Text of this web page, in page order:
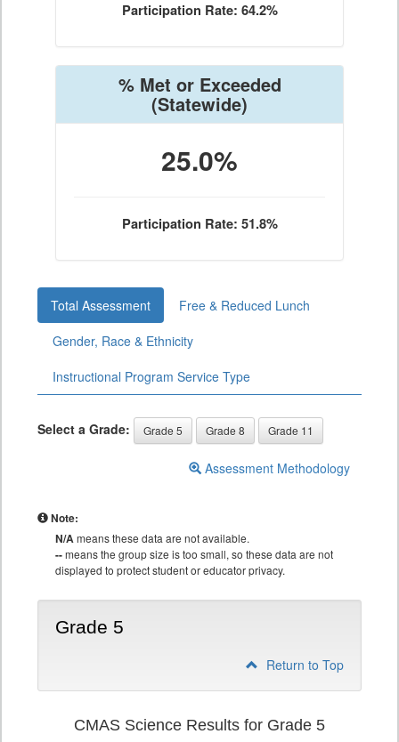
Participation Rate: 64.2%
% Met or Exceeded
(Statewide)
25.0%
Participation Rate: 51.8%
Total Assessment
Free & Reduced Lunch
Gender, Race & Ethnicity
Instructional Program Service Type
Select a Grade: Grade 5 Grade 8 Grade 11
Assessment Methodology
Note:
N/Ameans these data are not available.
--means the group size is too small, so these data are not
displayed to protect student or educator privacy.
Grade 5
Return to Top
CMAS Science Results for Grade 5